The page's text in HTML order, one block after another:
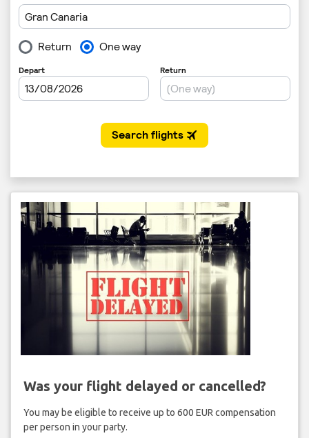
Was your flight delayed or cancelled?
You may be eligible to receive up to 600 EUR compensation
per person in your party.